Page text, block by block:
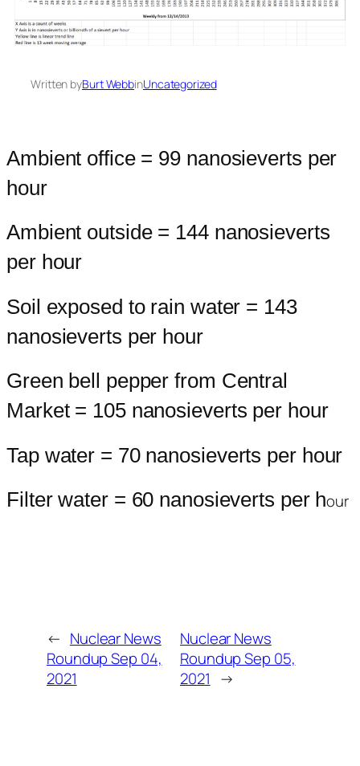
Written byBurt WebbinUncategorized
Ambient office = 99 nanosieverts per
hour
Ambient outside = 144 nanosieverts
per hour
Soil exposed to rain water = 143
nanosieverts per hour
Green bell pepper from Central
Market = 105 nanosieverts per hour
Tap water = 70 nanosieverts per hour
Filter water = 60 nanosieverts per hour
← Nuclear News
Roundup Sep 04,
2021
Nuclear News
Roundup Sep 05,
2021 →